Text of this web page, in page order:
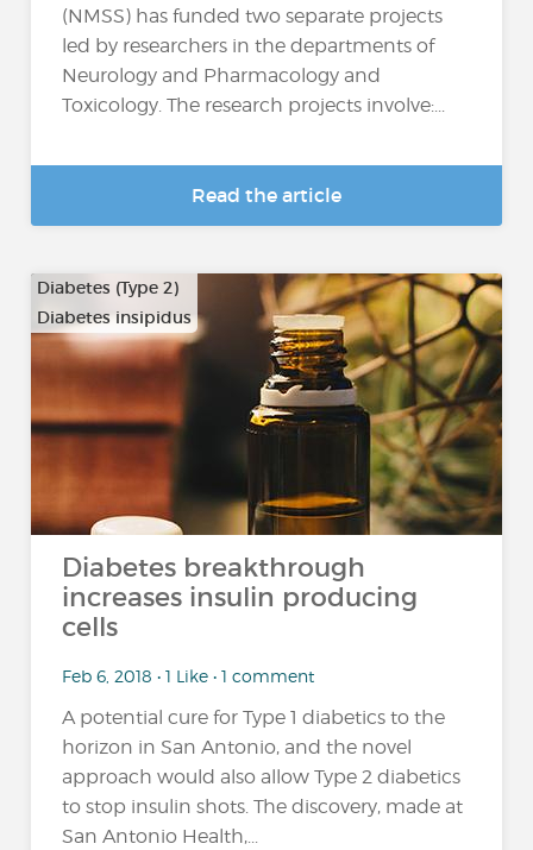
(NMSS) has funded two separate projects
led by researchers in the departments of
Neurology and Pharmacology and
Toxicology. The research projects involve:...
Read the article
Diabetes (Type 2)
Diabetes insipidus
Diabetes breakthrough
increases insulin producing
cells
Feb 6, 2018 • 1 Like • 1 comment
A potential cure for Type 1 diabetics to the
horizon in San Antonio, and the novel
approach would also allow Type 2 diabetics
to stop insulin shots. The discovery, made at
San Antonio Health,...